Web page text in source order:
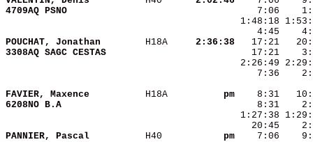
4709AQ PSNO
4:45
POUCHAT, Jonathan
H18A
  2:36:38
3308AQ SAGC CESTAS
FAVIER, Maxence
H18A
       pm
6208NO B.A
PANNIER, Pascal H40
       pm